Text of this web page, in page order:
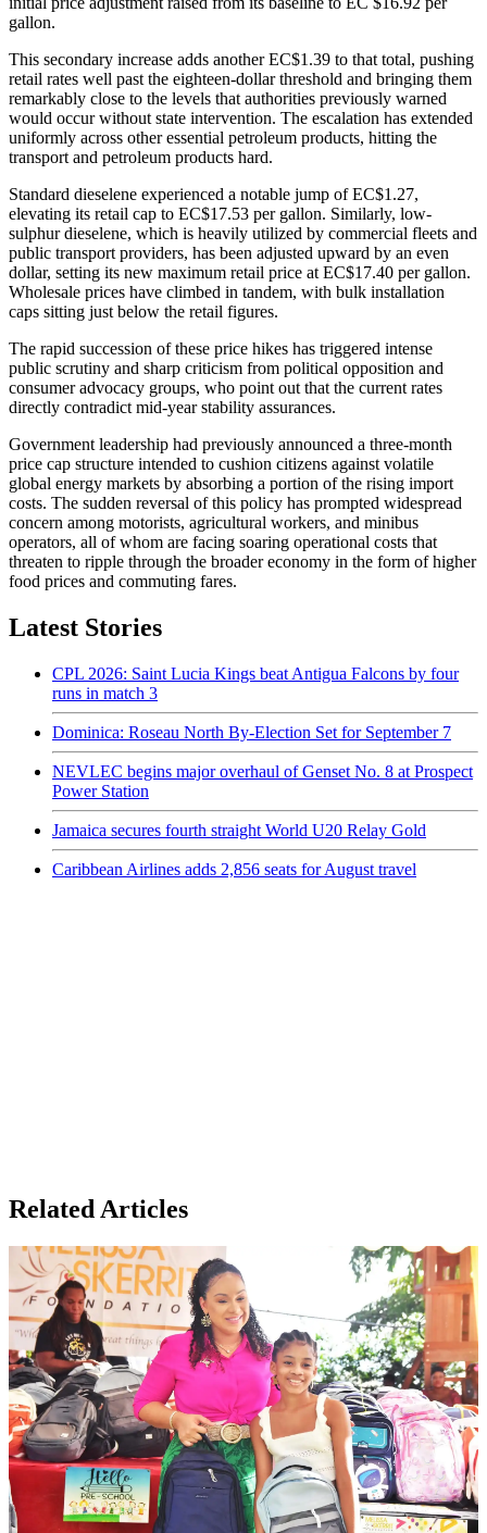
gallon.
This secondary increase adds another EC$1.39 to that total, pushing
retail rates well past the eighteen-dollar threshold and bringing them
remarkably close to the levels that authorities previously warned
would occur without state intervention. The escalation has extended
uniformly across other essential petroleum products, hitting the
transport and petroleum products hard.
Standard dieselene experienced a notable jump of EC$1.27,
elevating its retail cap to EC$17.53 per gallon. Similarly, low-
sulphur dieselene, which is heavily utilized by commercial fleets and
public transport providers, has been adjusted upward by an even
dollar, setting its new maximum retail price at EC$17.40 per gallon.
Wholesale prices have climbed in tandem, with bulk installation
caps sitting just below the retail figures.
The rapid succession of these price hikes has triggered intense
public scrutiny and sharp criticism from political opposition and
consumer advocacy groups, who point out that the current rates
directly contradict mid-year stability assurances.
Government leadership had previously announced a three-month
price cap structure intended to cushion citizens against volatile
global energy markets by absorbing a portion of the rising import
costs. The sudden reversal of this policy has prompted widespread
concern among motorists, agricultural workers, and minibus
operators, all of whom are facing soaring operational costs that
threaten to ripple through the broader economy in the form of higher
food prices and commuting fares.
Latest Stories
CPL 2026: Saint Lucia Kings beat Antigua Falcons by four
runs in match 3
Dominica: Roseau North By-Election Set for September 7
NEVLEC begins major overhaul of Genset No. 8 at Prospect
Power Station
Jamaica secures fourth straight World U20 Relay Gold
Caribbean Airlines adds 2,856 seats for August travel
Related Articles